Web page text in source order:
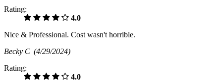
Rating:
4.0
Nice & Professional. Cost wasn't horrible.
Becky C (4/29/2024)
Rating:
4.0